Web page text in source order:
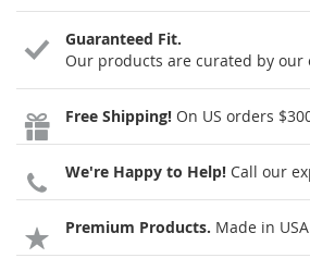
Guaranteed Fit.
Our products are curated by our
Free Shipping! On US orders
We're Happy to Help! Call our
Premium Products. Made in